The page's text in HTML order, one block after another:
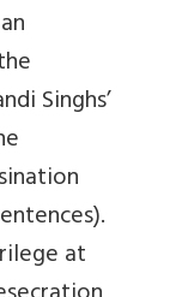
Singhs’
at